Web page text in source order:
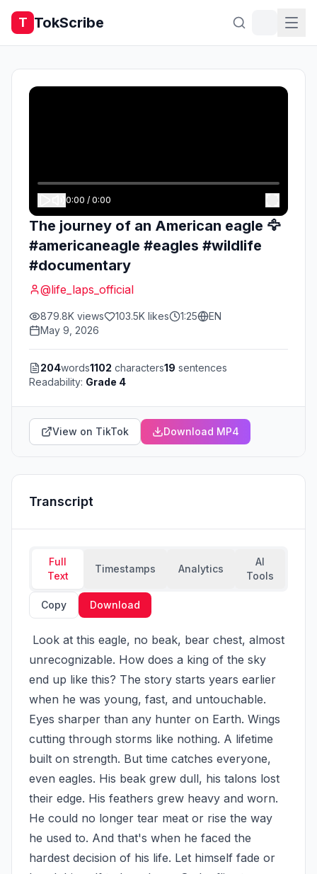
T TokScribe
0:00 / 0:00
The journey of an American eagle 🦅
#americaneagle #eagles #wildlife
#documentary
@life_laps_official
879.8K views 103.5K likes 1:25
EN
May 9, 2026
204words1102 characters19 sentences
Readability: Grade 4
View on TikTok Download MP4
Transcript
Full
Text
Timestamps Analytics
AI
Tools
Copy Download
unrecognizable. How does a king of the sky
end up like this? The story starts years earlier
when he was young, fast, and untouchable.
Eyes sharper than any hunter on Earth. Wings
cutting through storms like nothing. A lifetime
built on strength. But time catches everyone,
even eagles. His beak grew dull, his talons lost
their edge. His feathers grew heavy and worn.
He could no longer tear meat or rise the way
he used to. And that's when he faced the
hardest decision of his life. Let himself fade or